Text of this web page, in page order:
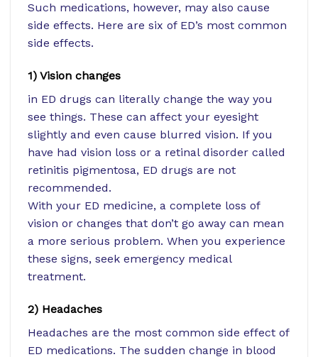
Such medications, however, may also cause
side effects. Here are six of ED’s most common
side effects.
1) Vision changes
in ED drugs can literally change the way you
see things. These can affect your eyesight
slightly and even cause blurred vision. If you
have had vision loss or a retinal disorder called
retinitis pigmentosa, ED drugs are not
recommended.
With your ED medicine, a complete loss of
vision or changes that don’t go away can mean
a more serious problem. When you experience
these signs, seek emergency medical
treatment.
2) Headaches
Headaches are the most common side effect of
ED medications. The sudden change in blood